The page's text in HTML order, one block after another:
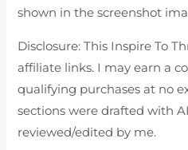
shown in the screenshot
Disclosure: This Inspire To
affiliate links. I may earn a
qualifying purchases at no
sections were drafted with
reviewed/edited by me.